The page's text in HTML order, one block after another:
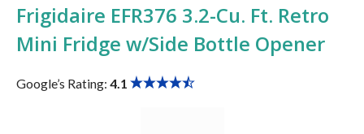
Frigidaire ‎EFR376 3.2-Cu. Ft. Retro
Mini Fridge w/Side Bottle Opener
Google’s Rating: 4.1